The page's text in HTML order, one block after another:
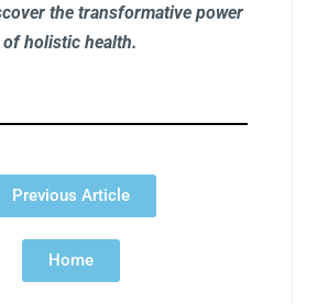
the transformative power
of holistic health.
Previous Article
Home